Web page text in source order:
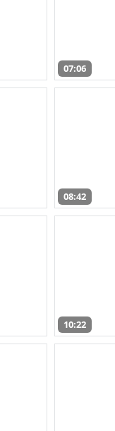
07:06
08:42
10:22